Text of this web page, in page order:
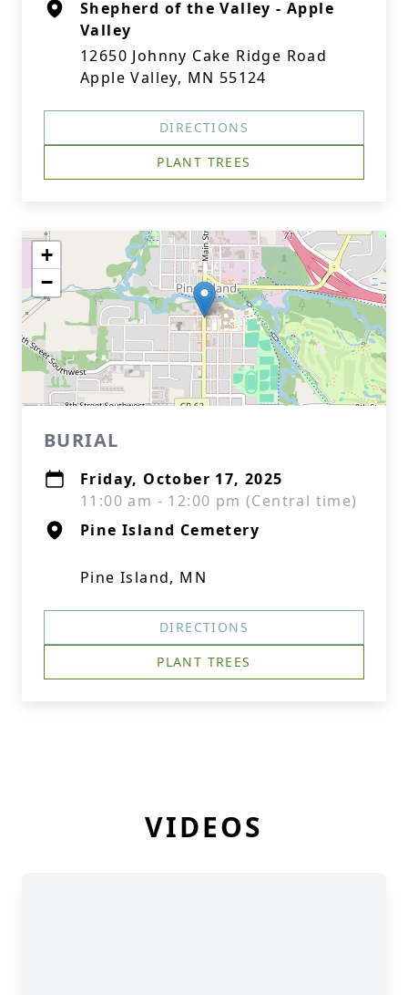
Shepherd of the Valley - Apple
Valley
12650 Johnny Cake Ridge Road
Apple Valley, MN 55124
DIRECTIONS
PLANT TREES
+
−
BURIAL
Friday, October 17, 2025
11:00 am - 12:00 pm (Central time)
Pine Island Cemetery
Pine Island, MN
DIRECTIONS
PLANT TREES
VIDEOS